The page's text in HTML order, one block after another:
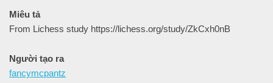
Miêu tả
From Lichess study https://lichess.org/study/ZkCxh0nB
Người tạo ra
fancymcpantz